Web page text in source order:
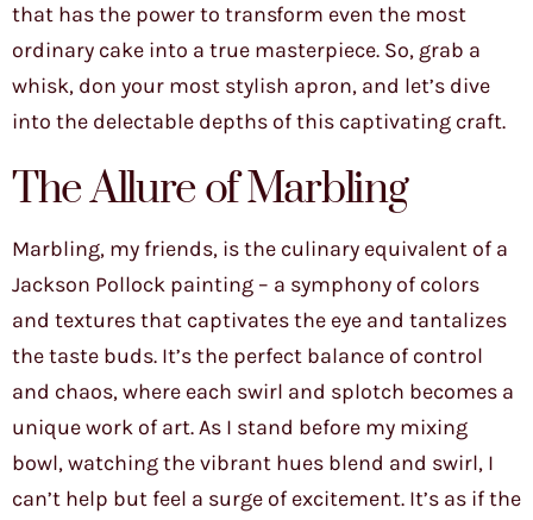
that has the power to transform even the most
ordinary cake into a true masterpiece. So, grab a
whisk, don your most stylish apron, and let’s dive
into the delectable depths of this captivating craft.
The Allure of Marbling
Marbling, my friends, is the culinary equivalent of a
Jackson Pollock painting – a symphony of colors
and textures that captivates the eye and tantalizes
the taste buds. It’s the perfect balance of control
and chaos, where each swirl and splotch becomes a
unique work of art. As I stand before my mixing
bowl, watching the vibrant hues blend and swirl, I
can’t help but feel a surge of excitement. It’s as if the